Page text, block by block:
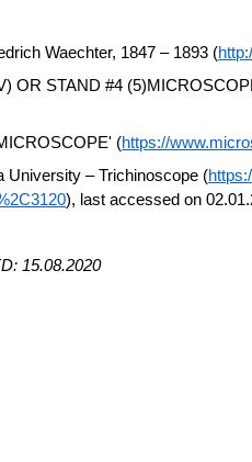
Waechter, 1847 – 1893 (
OR STAND #4
(https://
University – Trichinoscope (
), last accessed on
15.08.2020